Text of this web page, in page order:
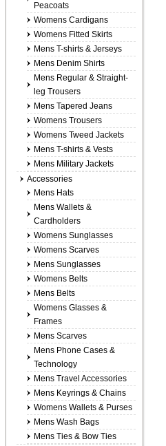
Peacoats
Womens Cardigans
Womens Fitted Skirts
Mens T-shirts & Jerseys
Mens Denim Shirts
Mens Regular & Straight-
leg Trousers
Mens Tapered Jeans
Womens Trousers
Womens Tweed Jackets
Mens T-shirts & Vests
Mens Military Jackets
Accessories
Mens Hats
Mens Wallets &
Cardholders
Womens Sunglasses
Womens Scarves
Mens Sunglasses
Womens Belts
Mens Belts
Womens Glasses &
Frames
Mens Scarves
Mens Phone Cases &
Technology
Mens Travel Accessories
Mens Keyrings & Chains
Womens Wallets & Purses
Mens Wash Bags
Mens Ties & Bow Ties